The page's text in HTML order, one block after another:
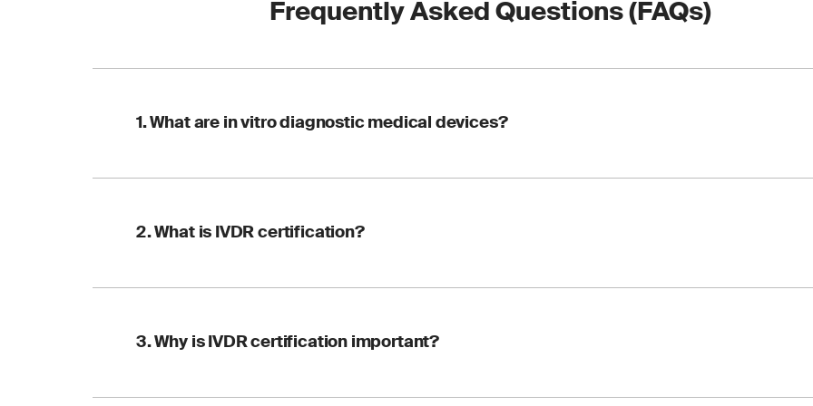
Frequently Asked Questions (FAQs)
1. What are in vitro diagnostic medical devices?
IVDs are tools and instruments used to perform tests on patient samples, such as
or other bodily fluids, taken from the human body. These devices are used to
2. What is IVDR certification?
IVDR certification is a compliance requirement set by the European Union to
performance of IVDs. This certification is essential for manufacturers looking to
3. Why is IVDR certification important?